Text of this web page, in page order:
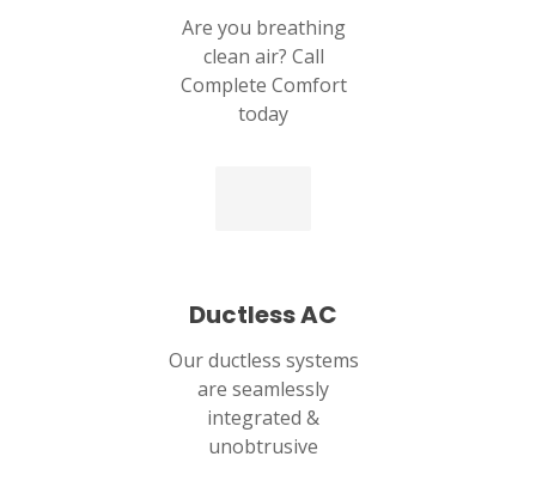
Are you breathing
clean air? Call
Complete Comfort
today
Ductless AC
Our ductless systems
are seamlessly
integrated &
unobtrusive